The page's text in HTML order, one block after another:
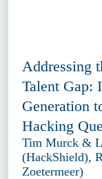
Addressing
Talent Gap:
Generation
Hacking
Tim Murck &
(HackShield),
Zoetermeer)